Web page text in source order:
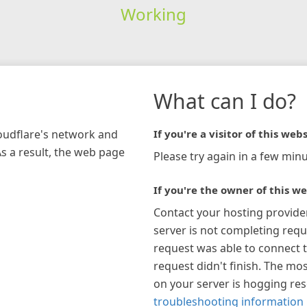
Working
network and
a result, the web page
What can I do?
If you're a visitor of this
Please try again in a few
If you're the owner of this
Contact your hosting
server is not completing
request was able to connect
request didn't finish. The
on your server is hogging
troubleshooting information